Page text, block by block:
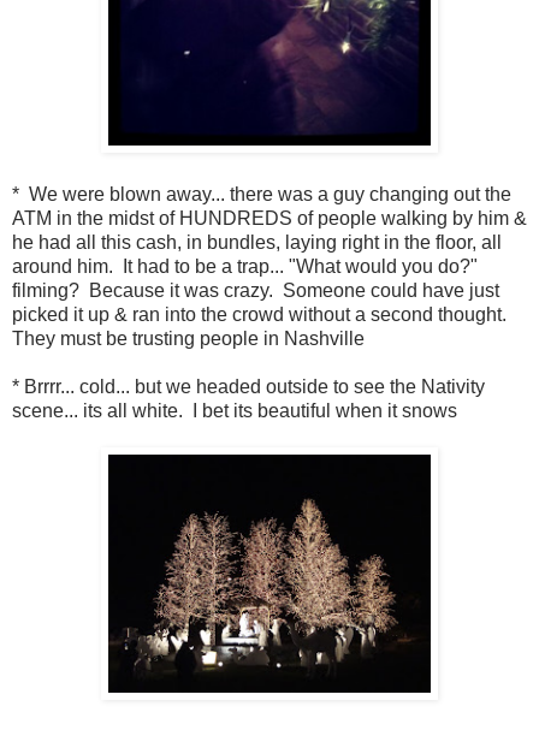
* We were blown away... there was a guy changing out the
ATM in the midst of HUNDREDS of people walking by him &
he had all this cash, in bundles, laying right in the floor, all
around him. It had to be a trap... "What would you do?"
filming? Because it was crazy. Someone could have just
picked it up & ran into the crowd without a second thought.
They must be trusting people in Nashville
* Brrrr... cold... but we headed outside to see the Nativity
scene... its all white. I bet its beautiful when it snows